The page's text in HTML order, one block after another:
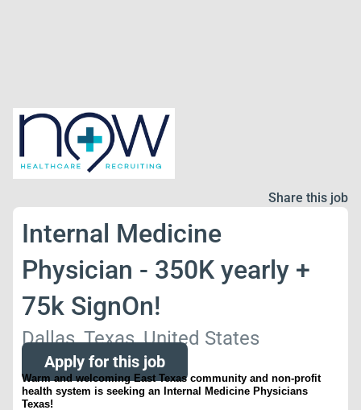
Share this job
Internal Medicine
Physician - 350K yearly +
75k SignOn!
Dallas, Texas, United States
Apply for this job
Warm and welcoming East Texas community and non-profit
health system is seeking an Internal Medicine Physicians
Texas!